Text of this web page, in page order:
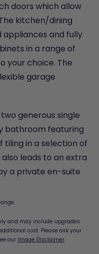
doors which allow
kitchen/dining
and fully
in a range of
your choice. The
garage
generous single
bathroom featuring
tiling in a selection of
leads to an extra
a private en-suite
and may include upgrades
cost. Please ask your
our Image Disclaimer